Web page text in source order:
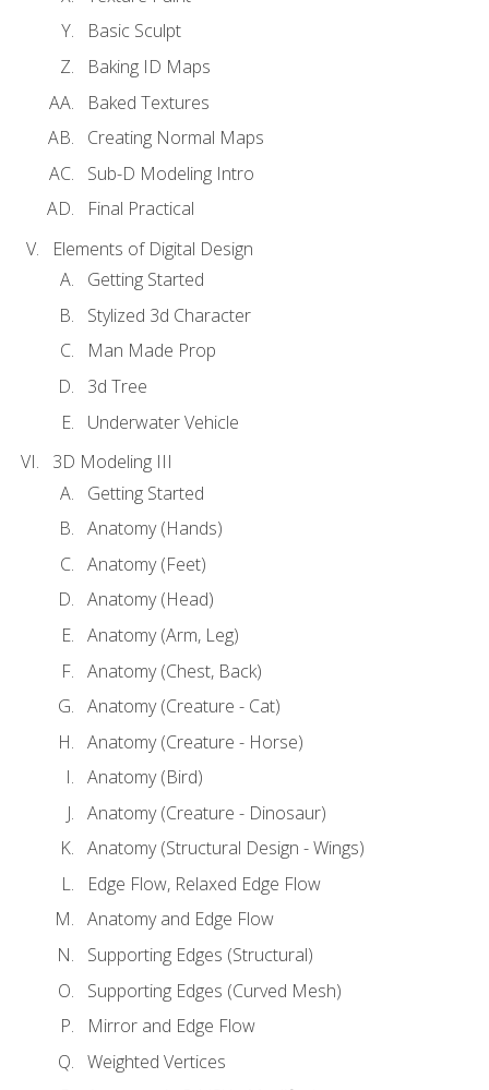
Basic Sculpt
Baking ID Maps
Baked Textures
Creating Normal Maps
Sub-D Modeling Intro
Final Practical
Elements of Digital Design
Getting Started
Stylized 3d Character
Man Made Prop
3d Tree
Underwater Vehicle
3D Modeling III
Getting Started
Anatomy (Hands)
Anatomy (Feet)
Anatomy (Head)
Anatomy (Arm, Leg)
Anatomy (Chest, Back)
Anatomy (Creature - Cat)
Anatomy (Creature - Horse)
Anatomy (Bird)
Anatomy (Creature - Dinosaur)
Anatomy (Structural Design - Wings)
Edge Flow, Relaxed Edge Flow
Anatomy and Edge Flow
Supporting Edges (Structural)
Supporting Edges (Curved Mesh)
Mirror and Edge Flow
Weighted Vertices